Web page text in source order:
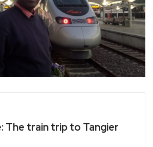
The train trip to Tangier